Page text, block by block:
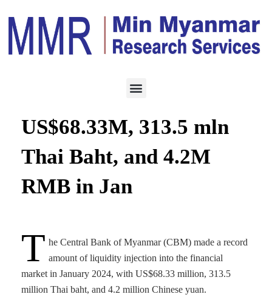
CBM records sales of
US$68.33M, 313.5 mln
Thai Baht, and 4.2M
RMB in Jan
T he Central Bank of Myanmar (CBM) made a record
amount of liquidity injection into the financial
market in January 2024, with US$68.33 million, 313.5
million Thai baht, and 4.2 million Chinese yuan.